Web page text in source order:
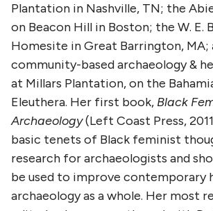
Plantation in Nashville, TN; the
on Beacon Hill in Boston; the W. E.
Homesite in Great Barrington, MA;
community-based archaeology &
at Millars Plantation, on the
Eleuthera. Her first book, Black
Archaeology(Left Coast Press,
basic tenets of Black feminist
research for archaeologists and
be used to improve contemporary
archaeology as a whole. Her most